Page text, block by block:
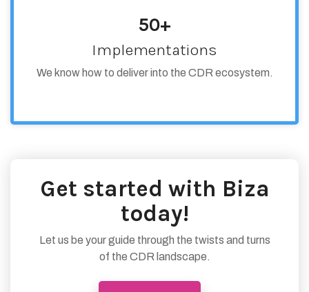
50+
Implementations
We know how to deliver into the CDR ecosystem.
Get started with Biza
today!
Let us be your guide through the twists and turns
of the CDR landscape.